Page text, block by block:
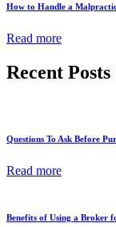
How to Handle a
Read more
Recent Posts
Questions To Ask Before
Read more
Benefits of Using a Broker